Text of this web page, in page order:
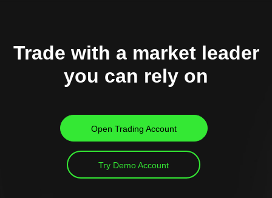
Trade with a market leader
you can rely on
Open Trading Account
Try Demo Account